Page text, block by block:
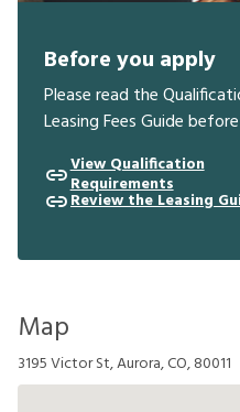
Before you apply
Please read the
Leasing Fees Guide
View Qualification
Requirements
Review the Leasing
Map
3195 Victor St, Aurora, CO, 80011